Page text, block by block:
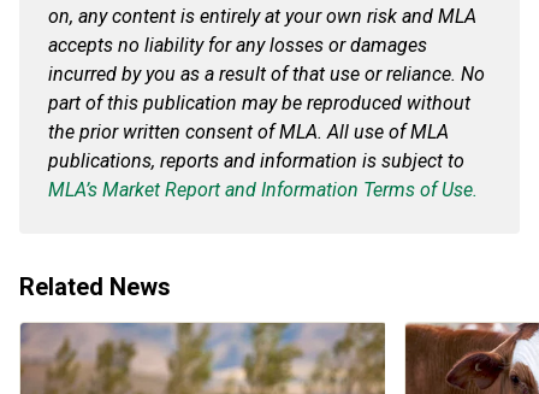
on, any content is entirely at your own risk and MLA
accepts no liability for any losses or damages
incurred by you as a result of that use or reliance. No
part of this publication may be reproduced without
the prior written consent of MLA. All use of MLA
publications, reports and information is subject to
MLA’s Market Report and Information Terms of Use.
Related News